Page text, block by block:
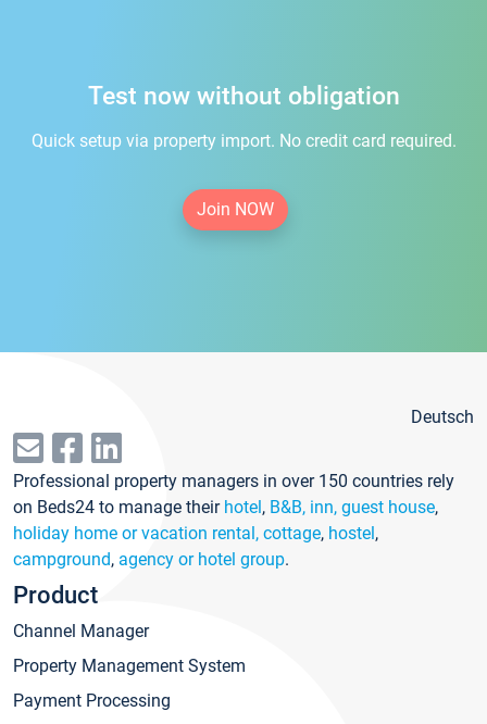
Test now without obligation
Quick setup via property import. No credit card required.
Join NOW
Deutsch
Professional property managers in over 150 countries rely
on Beds24 to manage their hotel, B&B, inn, guest house,
holiday home or vacation rental, cottage, hostel,
campground, agency or hotel group.
Product
Channel Manager
Property Management System
Payment Processing